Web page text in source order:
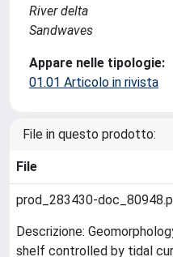
River delta
Sandwaves
Appare nelle tipologie:
01.01 Articolo in rivista
File in questo prodotto:
File
prod_283430-
Descrizione:
shelf controlled by tidal